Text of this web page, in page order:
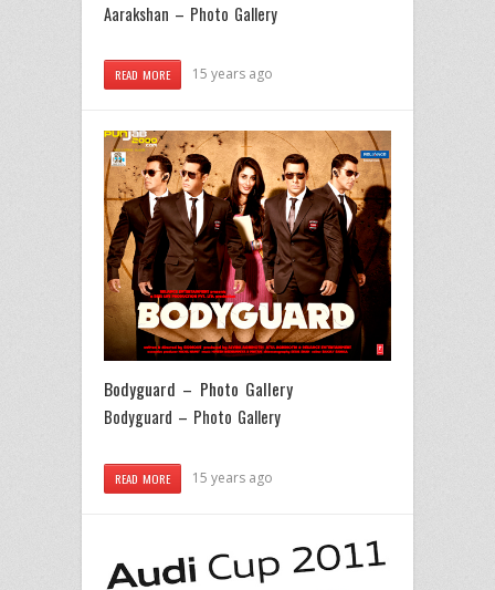
Aarakshan – Photo Gallery
READ MORE 15 years ago
Bodyguard – Photo Gallery
Bodyguard – Photo Gallery
READ MORE 15 years ago